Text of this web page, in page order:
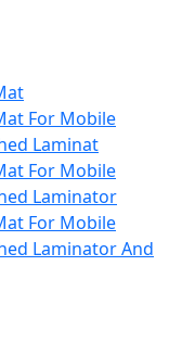
For Mobile
Laminat
For Mobile
Laminator
For Mobile
Laminator And